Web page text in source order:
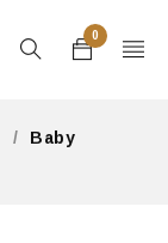
0
/
Baby